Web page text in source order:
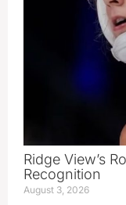
Ridge View’s
Recognition
August 3, 2026